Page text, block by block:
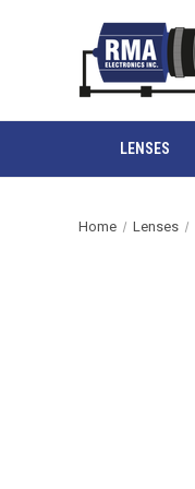
LENSES
Home Lenses